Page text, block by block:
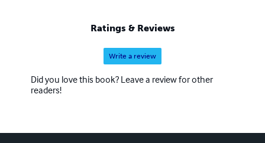
Ratings & Reviews
Write a review
Did you love this book? Leave a review for other
readers!